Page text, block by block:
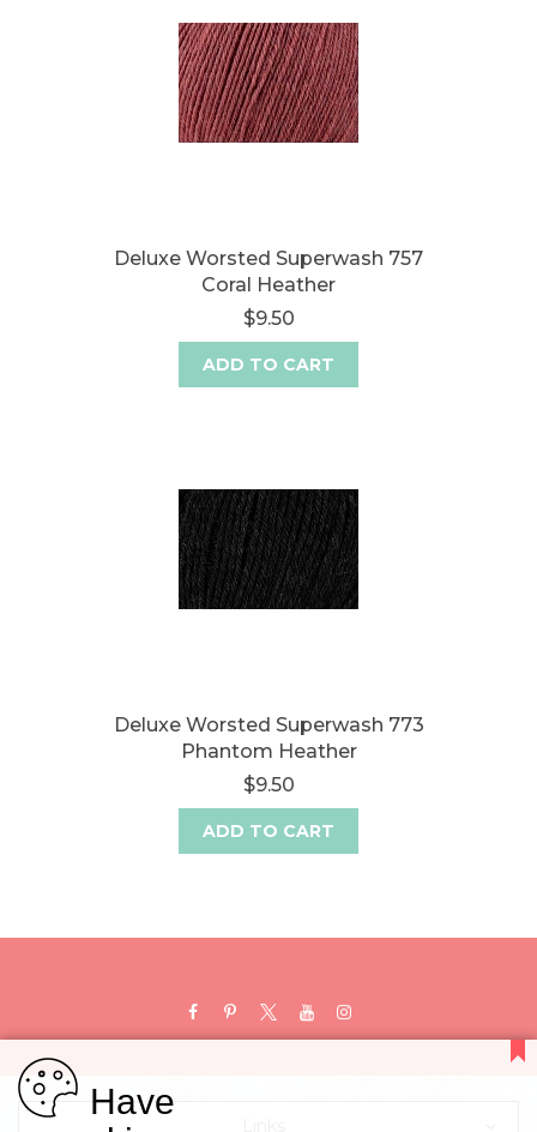
Deluxe Worsted Superwash 757
Coral Heather
$9.50
ADD TO CART
Deluxe Worsted Superwash 773
Phantom Heather
$9.50
ADD TO CART
Have